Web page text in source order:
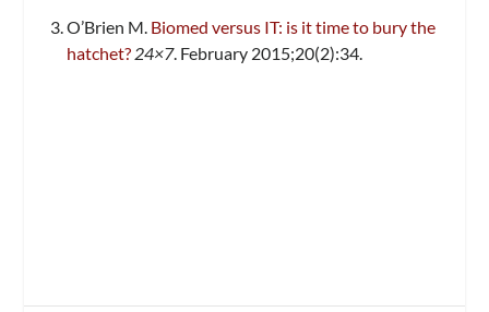
O’Brien M. Biomed versus IT: is it time to bury the
hatchet? 24×7. February 2015;20(2):34.